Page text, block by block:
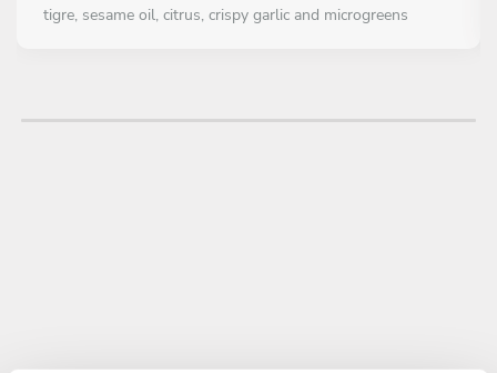
tigre, sesame oil, citrus, crispy garlic and microgreens